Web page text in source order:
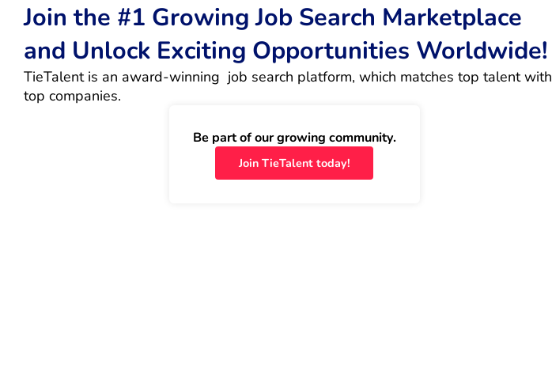
Join the #1 Growing Job Search Marketplace
and Unlock Exciting Opportunities Worldwide!
TieTalent is an award-winning  job search platform, which matches top talent with
top companies.
Be part of our growing community.
Join TieTalent today!